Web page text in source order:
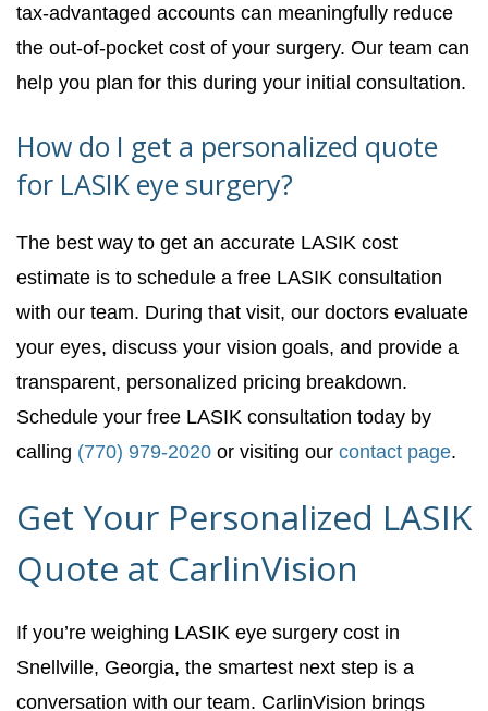
tax-advantaged accounts can meaningfully reduce
the out-of-pocket cost of your surgery. Our team can
help you plan for this during your initial consultation.
How do I get a personalized quote
for LASIK eye surgery?
The best way to get an accurate LASIK cost
estimate is to schedule a free LASIK consultation
with our team. During that visit, our doctors evaluate
your eyes, discuss your vision goals, and provide a
transparent, personalized pricing breakdown.
Schedule your free LASIK consultation today by
calling (770) 979-2020or visiting our contact page.
Get Your Personalized LASIK
Quote at CarlinVision
If you’re weighing LASIK eye surgery cost in
Snellville, Georgia, the smartest next step is a
conversation with our team. CarlinVision brings